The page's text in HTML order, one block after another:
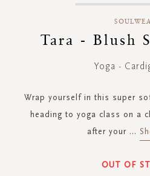
beginningTara - Blush
Yoga -
Wrap yourself in this super
heading to yoga class on a
after your ...
OUT OF